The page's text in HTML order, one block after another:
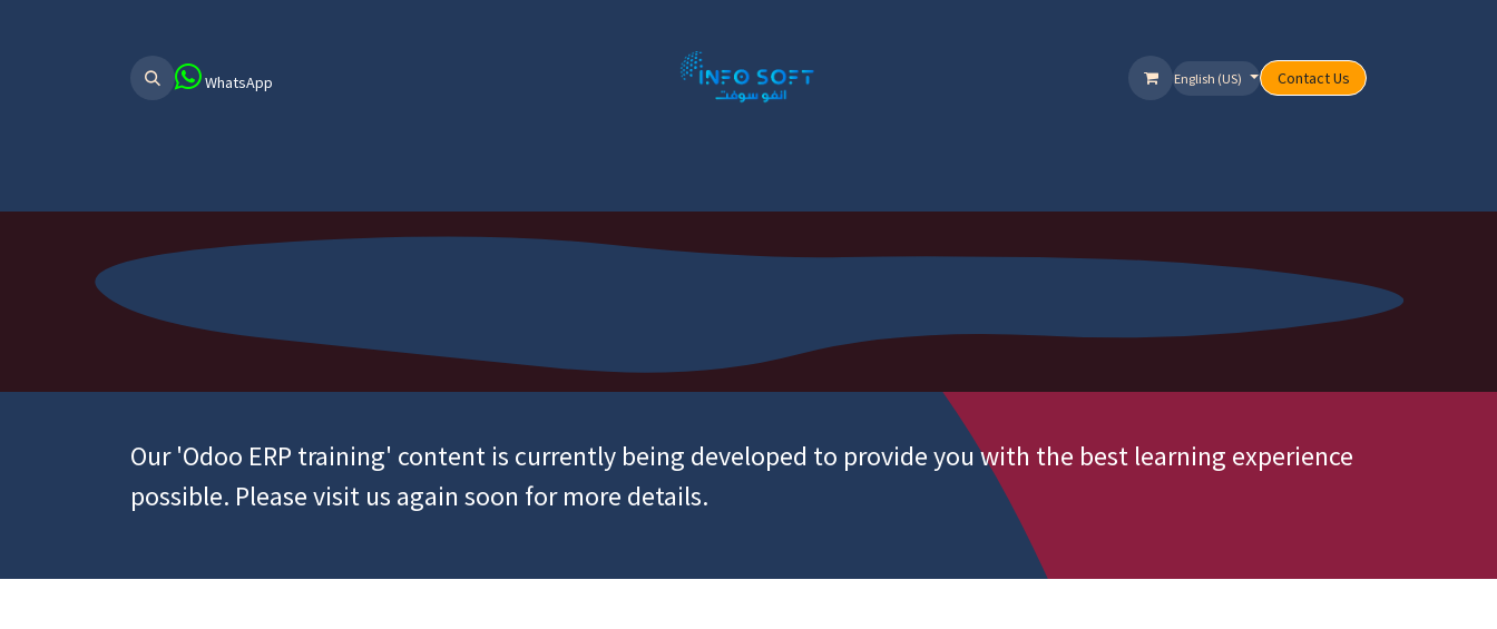
WhatsApp English (US) Contact Us
Our 'Odoo ERP training' content is currently being developed to provide you with the best learning experience
possible. Please visit us again soon for more details.